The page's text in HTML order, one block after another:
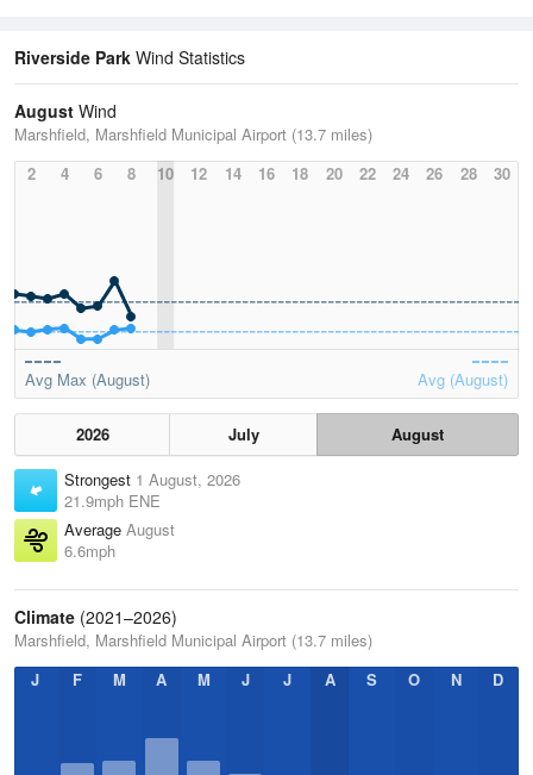
Riverside Park Wind Statistics
August Wind
Marshfield, Marshfield Municipal Airport (13.7 miles)
2
4 6 8 10 12 14 16 18 20 22 24 26 28 30
Avg Max (August) Avg (August)
2026 July
August
Strongest 1 August, 2026
21.9mph ENE
Average August
6.6mph
Climate (2021–2026)
Marshfield, Marshfield Municipal Airport (13.7 miles)
J
F M A M J J A S O N D